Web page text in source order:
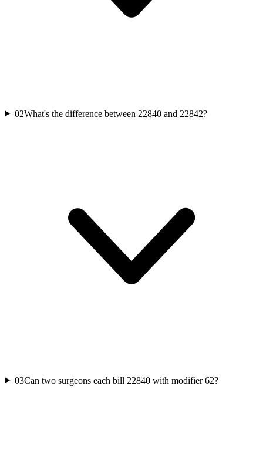
02What's the difference between 22840 and 22842?
03Can two surgeons each bill 22840 with modifier 62?